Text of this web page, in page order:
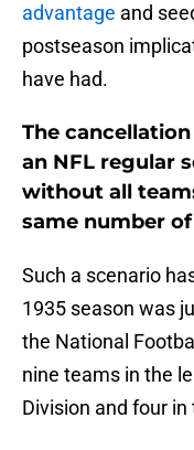
advantage and
postseason
have had.
The
an NFL regular
without all
same number
Such a scenario
1935 season was
the National
nine teams in the
Division and four